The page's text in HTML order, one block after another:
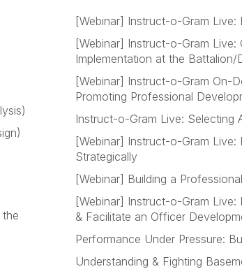
[Webinar] Instruct-o-Gram
[Webinar] Instruct-o-Gram Live:
Implementation at the Battalion/
[Webinar] Instruct-o-Gram On-
Promoting Professional
Instruct-o-Gram Live: Selecting
[Webinar] Instruct-o-Gram Live:
Strategically
[Webinar] Building a
[Webinar] Instruct-o-Gram
& Facilitate an Officer
Performance Under Pressure:
Understanding & Fighting